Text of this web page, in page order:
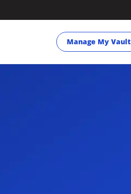
Manage My Vault